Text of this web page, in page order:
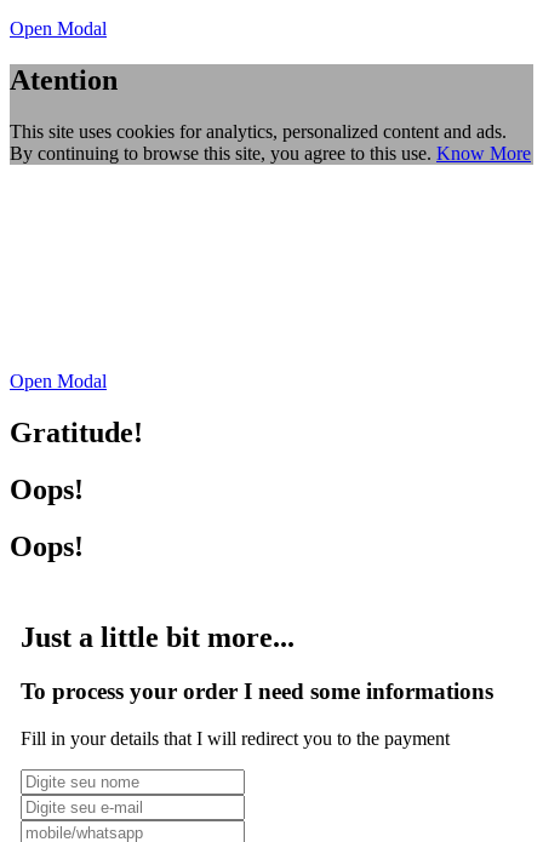
Open Modal
Atention
This site uses cookies for analytics, personalized content and ads.
By continuing to browse this site, you agree to this use. Know More
Open Modal
Gratitude!
Oops!
Oops!
Just a little bit more...
To process your order I need some informations
Fill in your details that I will redirect you to the payment